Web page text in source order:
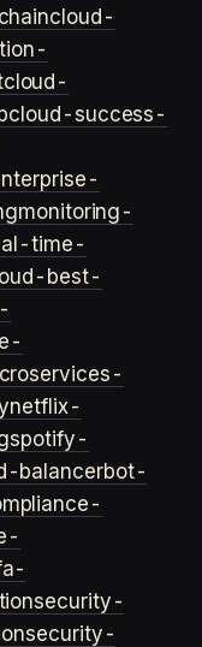
cloud-
cloud-
cloud-success-
monitoring-
time-
best-
netflix-
spotify-
balancerbot-
security-
security-